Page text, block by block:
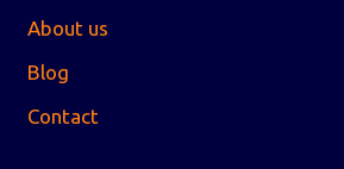
About us
Blog
Contact